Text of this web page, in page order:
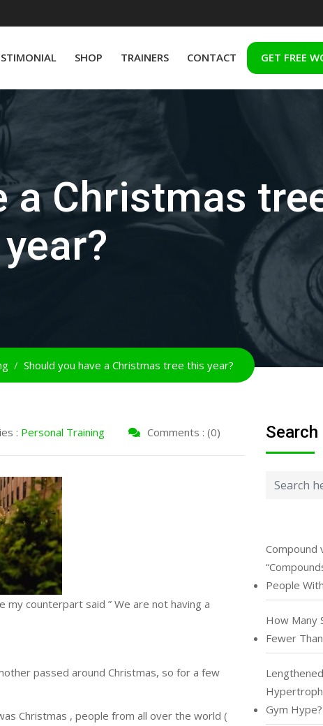
SHOP TRAINERS CONTACT GET FREE
a Christmas
year?
Should you have a Christmas tree this year?
: Personal Training Comments : (0)
counterpart said ” We are not having a
passed around Christmas, so for a few
Christmas , people from all over the world (
Search
Compound
People
How Many
Fewer
Gym Hype?